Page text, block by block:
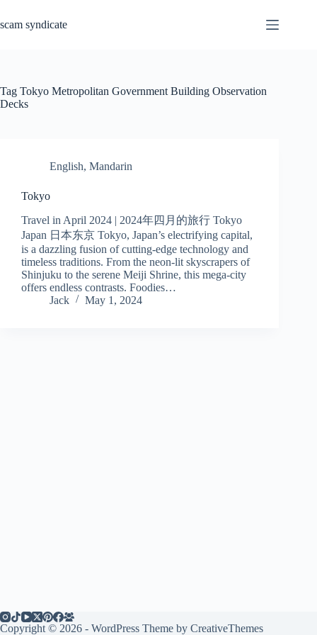
content
scam syndicate
Tag Tokyo Metropolitan Government Building Observation
Decks
English, Mandarin
Tokyo
Travel in April 2024 | 2024年四月的旅行 Tokyo
Japan 日本东京 Tokyo, Japan’s electrifying capital,
is a dazzling fusion of cutting-edge technology and
timeless traditions. From the neon-lit skyscrapers of
Shinjuku to the serene Meiji Shrine, this mega-city
offers endless contrasts. Foodies…
Jack
May 1, 2024
Copyright © 2026 - WordPress Theme by CreativeThemes